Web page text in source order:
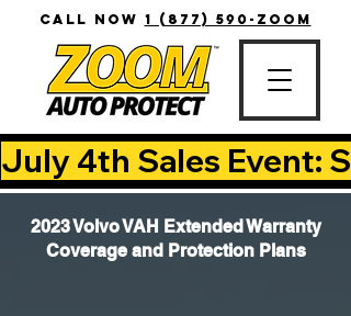
CALL NOW 1 (877) 590-ZOOM
July 4th Sales Event:
2023 Volvo VAH Extended Warranty
Coverage and Protection Plans